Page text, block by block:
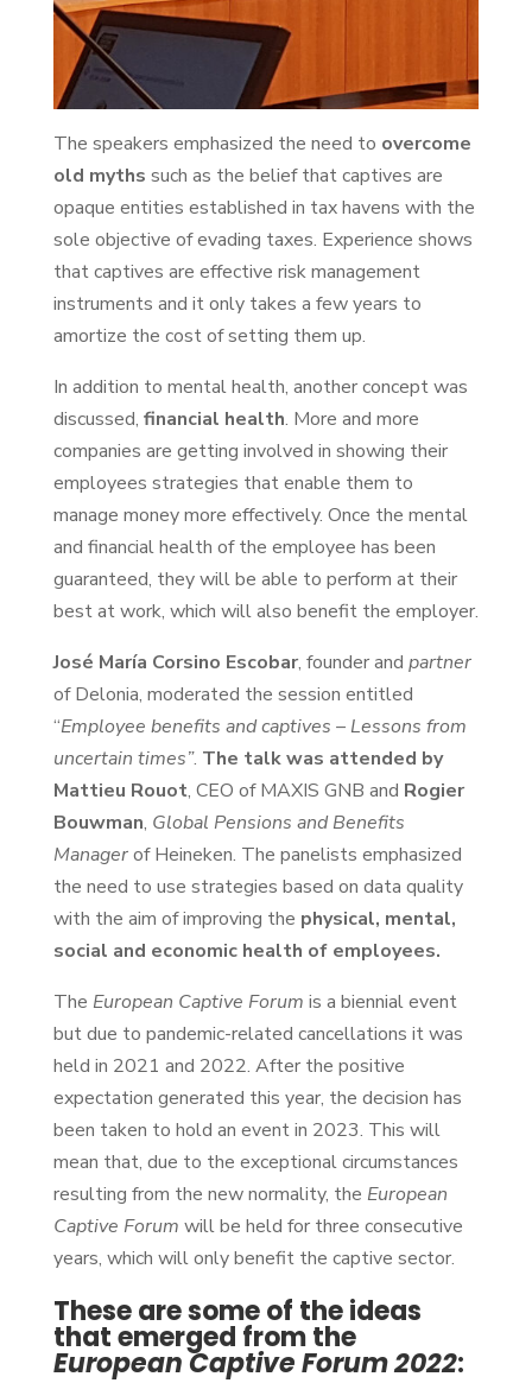
The speakers emphasized the need to overcome
old myths such as the belief that captives are
opaque entities established in tax havens with the
sole objective of evading taxes. Experience shows
that captives are effective risk management
instruments and it only takes a few years to
amortize the cost of setting them up.
In addition to mental health, another concept was
discussed, financial health. More and more
companies are getting involved in showing their
employees strategies that enable them to
manage money more effectively. Once the mental
and financial health of the employee has been
guaranteed, they will be able to perform at their
best at work, which will also benefit the employer.
José María Corsino Escobar, founder and partner
of Delonia, moderated the session entitled
“Employee benefits and captives – Lessons from
uncertain times”. The talk was attended by
Mattieu Rouot, CEO of MAXIS GNB and Rogier
Bouwman, Global Pensions and Benefits
Managerof Heineken. The panelists emphasized
the need to use strategies based on data quality
with the aim of improving the physical, mental,
social and economic health of employees.
The European Captive Forum is a biennial event
but due to pandemic-related cancellations it was
held in 2021 and 2022. After the positive
expectation generated this year, the decision has
been taken to hold an event in 2023. This will
mean that, due to the exceptional circumstances
resulting from the new normality, the European
Captive Forum will be held for three consecutive
years, which will only benefit the captive sector.
These are some of the ideas
that emerged from the
European Captive Forum 2022: